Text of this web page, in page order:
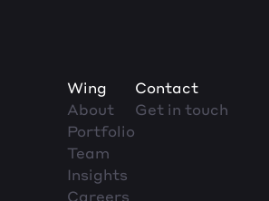
Wing
About
Portfolio
Team
Insights
Careers
Contact
Get in touch